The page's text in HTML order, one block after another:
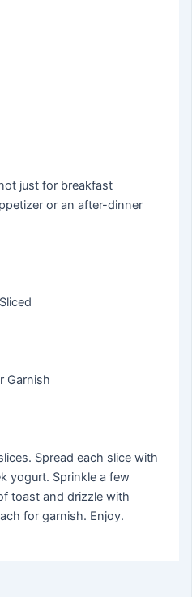
just for breakfast
or an after-dinner
Garnish
Spread each slice with
yogurt. Sprinkle a few
toast and drizzle with
for garnish. Enjoy.